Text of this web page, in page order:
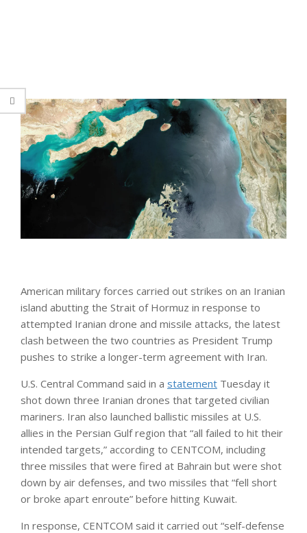
American military forces carried out strikes on an Iranian
island abutting the Strait of Hormuz in response to
attempted Iranian drone and missile attacks, the latest
clash between the two countries as President Trump
pushes to strike a longer-term agreement with Iran.
U.S. Central Command said in a statement Tuesday it
shot down three Iranian drones that targeted civilian
mariners. Iran also launched ballistic missiles at U.S.
allies in the Persian Gulf region that “all failed to hit their
intended targets,” according to CENTCOM, including
three missiles that were fired at Bahrain but were shot
down by air defenses, and two missiles that “fell short
or broke apart enroute” before hitting Kuwait.
In response, CENTCOM said it carried out “self-defense